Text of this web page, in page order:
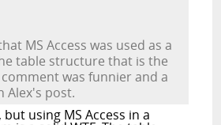
MS Access was used as a
table structure that is the
comment was funnier and a
Alex's post.
using MS Access in a